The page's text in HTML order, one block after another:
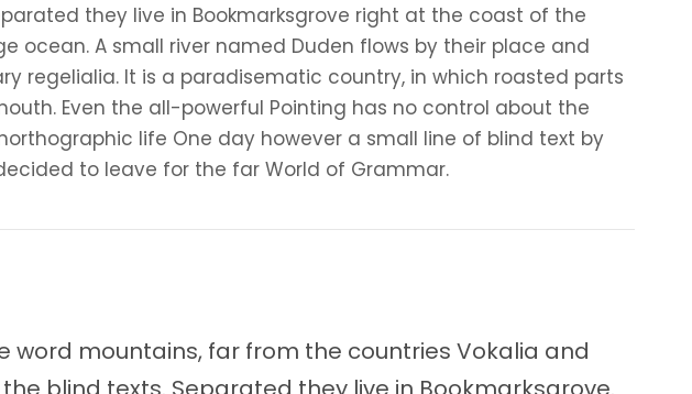
they live in Bookmarksgrove right at the coast of the
ocean. A small river named Duden flows by their place and
regelialia. It is a paradisematic country, in which roasted parts
Even the all-powerful Pointing has no control about the
life One day however a small line of blind text by
to leave for the far World of Grammar.
word mountains, far from the countries Vokalia and